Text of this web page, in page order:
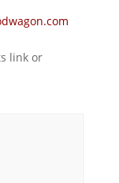
link or